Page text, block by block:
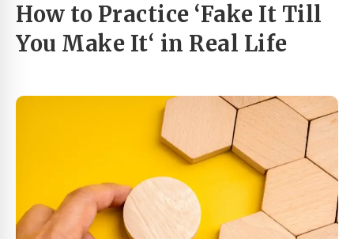
How to Practice ‘Fake It Till
You Make It‘ in Real Life